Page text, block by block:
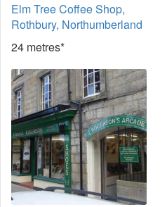
Elm Tree Coffee Shop,
Rothbury, Northumberland
24 metres*